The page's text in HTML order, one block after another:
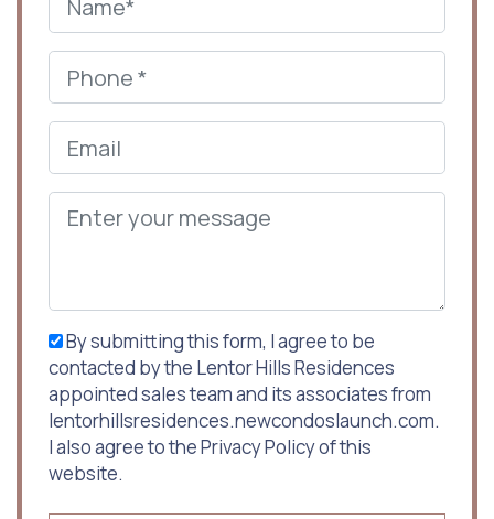
By submitting this form, I agree to be
contacted by the Lentor Hills Residences
appointed sales team and its associates from
lentorhillsresidences.newcondoslaunch.com.
I also agree to the Privacy Policy of this
website.